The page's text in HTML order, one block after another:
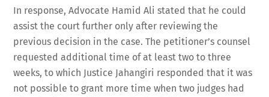
In response, Advocate Hamid Ali stated that he could
assist the court further only after reviewing the
previous decision in the case. The petitioner’s counsel
requested additional time of at least two to three
weeks, to which Justice Jahangiri responded that it was
not possible to grant more time when two judges had